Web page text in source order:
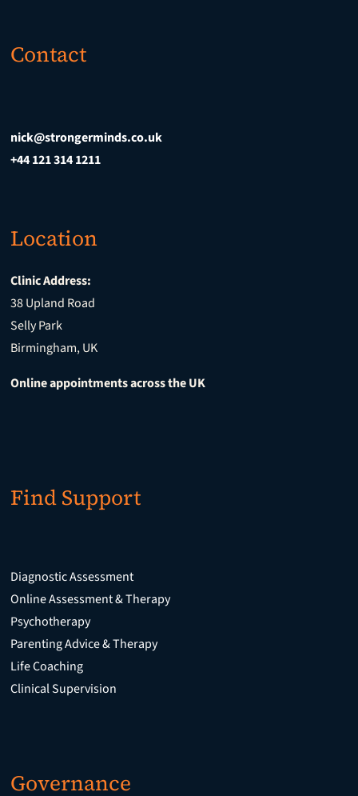
Contact
nick@strongerminds.co.uk
+44 121 314 1211
Location
Clinic Address:
38 Upland Road
Selly Park
Birmingham, UK
Online appointments across the UK
Find Support
Diagnostic Assessment
Online Assessment & Therapy
Psychotherapy
Parenting Advice & Therapy
Life Coaching
Clinical Supervision
Governance